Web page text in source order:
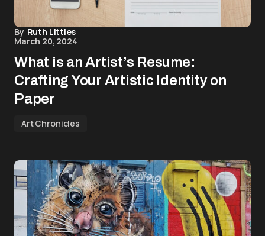
By Ruth Littles
March 20, 2024
What is an Artist’s Resume:
Crafting Your Artistic Identity on
Paper
Art Chronicles